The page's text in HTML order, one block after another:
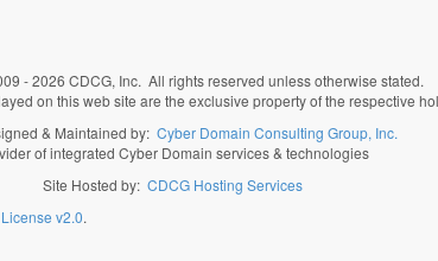
- 2026 CDCG, Inc. All rights reserved unless otherwise stated.
on this web site are the exclusive property of the respective
& Maintained by: Cyber Domain Consulting Group, Inc.
of integrated Cyber Domain services & technologies
Site Hosted by: CDCG Hosting Services
v2.0.